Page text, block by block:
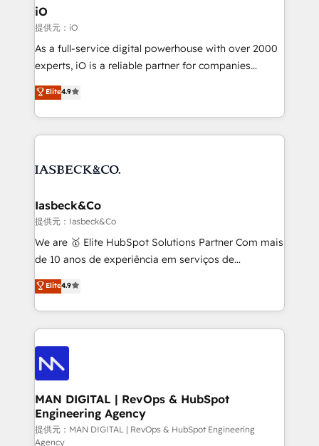
a project or ongoing service, we help with: - RevOps
that keeps revenue moving – fixing messy lead
handoffs, broken sales processes, and murky
reporting so nothing gets lost. - HubSpot without
and process implementation. - Custom HubSpot
Elite Partner. Let’s talk!
iO
提供元：iO
As a full-service digital powerhouse with over 2000
experts, iO is a reliable partner for companies
looking to strengthen their position in the fields of
marketing, technology, content, strategy and
creation. iO combines in-depth knowledge on both
the marketing and technology end of HubSpot,
from end-to-end. Teams of marketing specialists,
side to meet the specific demands of every client
and project. Dedicated HubSpot teams combine all
skills for HubSpot projects from strategy to
implementation and training. Skilled in-house
complex API integrations with external platforms.
Working from several campuses across Belgium, The
such as Brussels Airport, Volvo, Farmaline, Agilitas,
Streamz and Michelin.
Elite4.9
Iasbeck&Co
提供元：Iasbeck&Co
We are 🥇 Elite HubSpot Solutions Partner Com mais
de 10 anos de experiência em serviços de
consultoria, somos uma empresa especializada em
desenvolver estratégias e implementar modelos de
gestão para negócios que buscam escalar suas
operações de receita. Atuamos diretamente nas
áreas de operação de receita (Marketing, Vendas e
Pós-vendas) e possuímos um histórico de mais de
150 projetos implementados e mais de 10.000
profissionais capacitados. Ajudamos negócios a
aumentarem sua capacidade de geração de valor
através de uma metodologia onde posicionamos o
Elite4.9
MAN DIGITAL | RevOps & HubSpot
Engineering Agency
提供元：MAN DIGITAL | RevOps & HubSpot Engineering
Agency